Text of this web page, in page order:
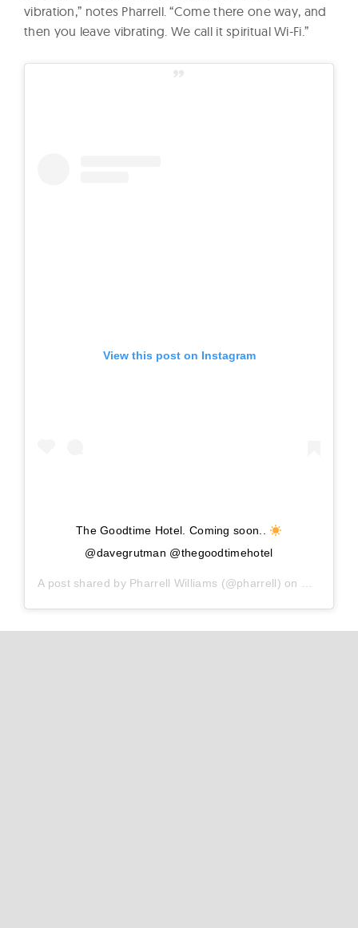
vibration,” notes Pharrell. “Come there one way, and
then you leave vibrating. We call it spiritual Wi-Fi.”
View this post on Instagram
The Goodtime Hotel. Coming soon..
@davegrutman @thegoodtimehotel
A post shared by Pharrell Williams (@pharrell) on Oct 28,